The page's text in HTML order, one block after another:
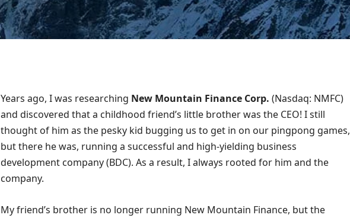
Years ago, I was researching New Mountain Finance Corp. (Nasdaq: NMFC)
and discovered that a childhood friend’s little brother was the CEO! I still
thought of him as the pesky kid bugging us to get in on our pingpong games,
but there he was, running a successful and high-yielding business
development company (BDC). As a result, I always rooted for him and the
company.
My friend’s brother is no longer running New Mountain Finance, but the